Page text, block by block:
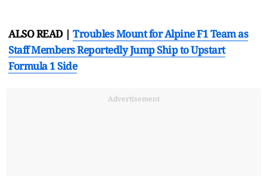
ALSO READ | Troubles Mount for Alpine F1 Team as
Staff Members Reportedly Jump Ship to Upstart
Formula 1 Side
Advertisement